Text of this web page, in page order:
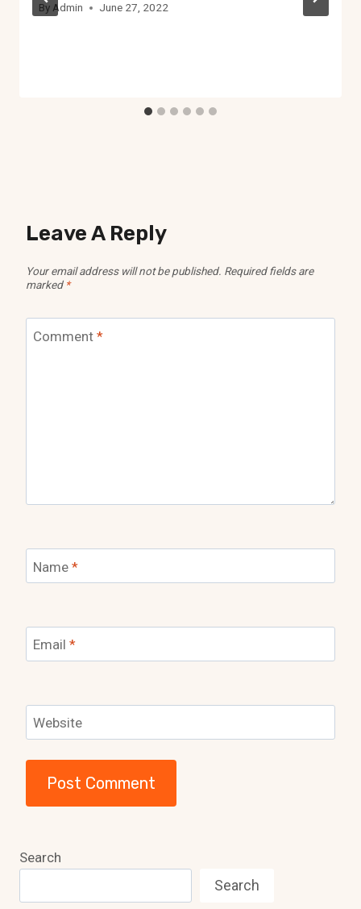
By Admin June 27, 2022
Leave A Reply
Your email address will not be published. Required fields are
marked *
Comment *
Name *
Email *
Website
Search
Search